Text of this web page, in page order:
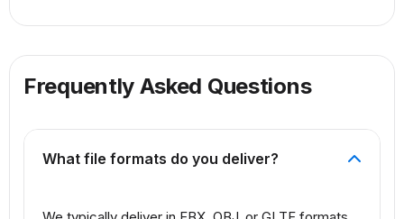
Frequently Asked Questions
What file formats do you deliver?